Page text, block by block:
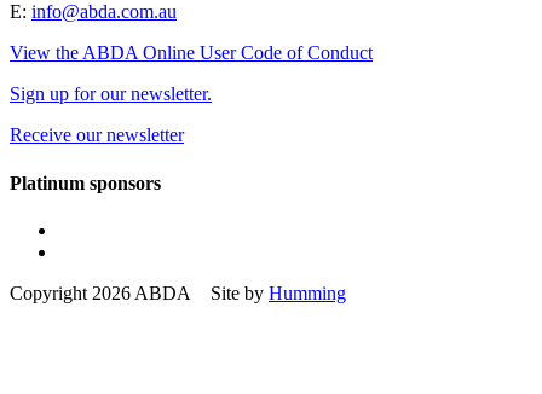
E: info@abda.com.au
View the ABDA Online User Code of Conduct
Sign up for our newsletter.
Receive our newsletter
Platinum sponsors
Copyright 2026 ABDA Site by Humming